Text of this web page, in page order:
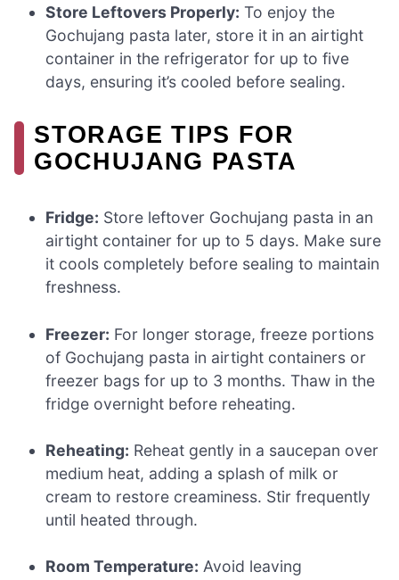
Store Leftovers Properly: To enjoy the
Gochujang pasta later, store it in an airtight
container in the refrigerator for up to five
days, ensuring it’s cooled before sealing.
STORAGE TIPS FOR
GOCHUJANG PASTA
Fridge: Store leftover Gochujang pasta in an
airtight container for up to 5 days. Make sure
it cools completely before sealing to maintain
freshness.
Freezer: For longer storage, freeze portions
of Gochujang pasta in airtight containers or
freezer bags for up to 3 months. Thaw in the
fridge overnight before reheating.
Reheating: Reheat gently in a saucepan over
medium heat, adding a splash of milk or
cream to restore creaminess. Stir frequently
until heated through.
Room Temperature: Avoid leaving